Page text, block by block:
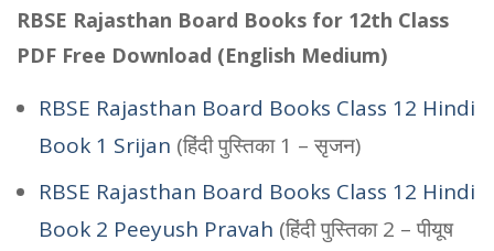
RBSE Rajasthan Board Books for 12th Class
PDF Free Download (English Medium)
RBSE Rajasthan Board Books Class 12 Hindi
Book 1 Srijan (हिंदी पुस्तिका 1 – सृजन)
RBSE Rajasthan Board Books Class 12 Hindi
Book 2 Peeyush Pravah (हिंदी पुस्तिका 2 – पीयूष